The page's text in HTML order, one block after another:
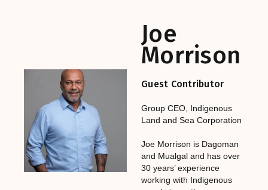
Joe
Morrison
Guest Contributor
Group CEO Indigenous
Land and Sea Corporation
Joe Morrison is Dagoman
and Mualgal and has over
30 years’ experience
working with Indigenous